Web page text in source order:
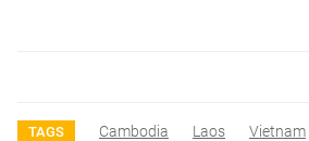
TAGS Cambodia Laos Vietnam